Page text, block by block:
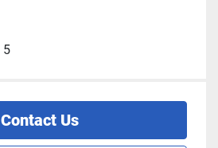
5
Contact Us